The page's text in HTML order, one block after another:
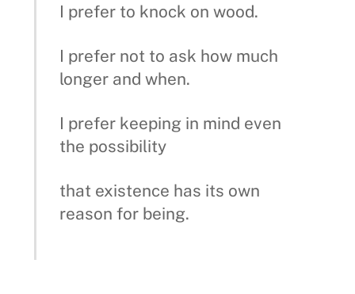
I prefer to knock on wood.
I prefer not to ask how much
longer and when.
I prefer keeping in mind even
the possibility
that existence has its own
reason for being.